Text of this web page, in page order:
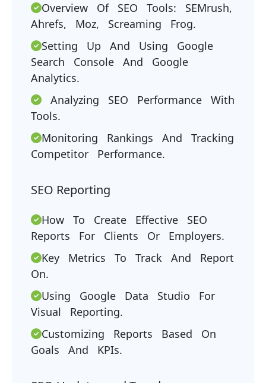
Overview Of SEO Tools: SEMrush,
Ahrefs, Moz, Screaming Frog.
Setting Up And Using Google
Search Console And Google
Analytics.
Analyzing SEO Performance With
Tools.
Monitoring Rankings And Tracking
Competitor Performance.
SEO Reporting
How To Create Effective SEO
Reports For Clients Or Employers.
Key Metrics To Track And Report
On.
Using Google Data Studio For
Visual Reporting.
Customizing Reports Based On
Goals And KPIs.